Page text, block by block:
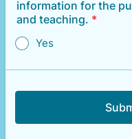
information for the
and teaching. *
Yes